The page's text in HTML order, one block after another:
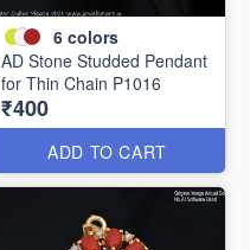
6 colors
AD Stone Studded Pendant
for Thin Chain P1016
₹400
ADD TO CART